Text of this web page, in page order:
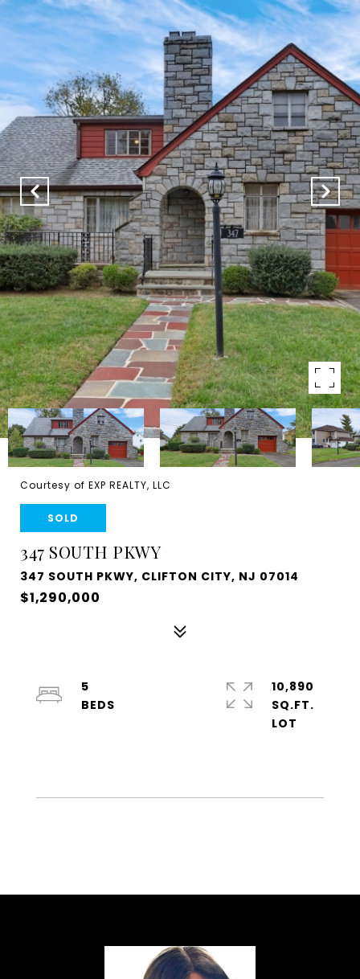
Courtesy of EXP REALTY, LLC
SOLD
347 SOUTH PKWY
347 SOUTH PKWY, CLIFTON CITY, NJ 07014
$1,290,000
5
10,890
SQ.FT.